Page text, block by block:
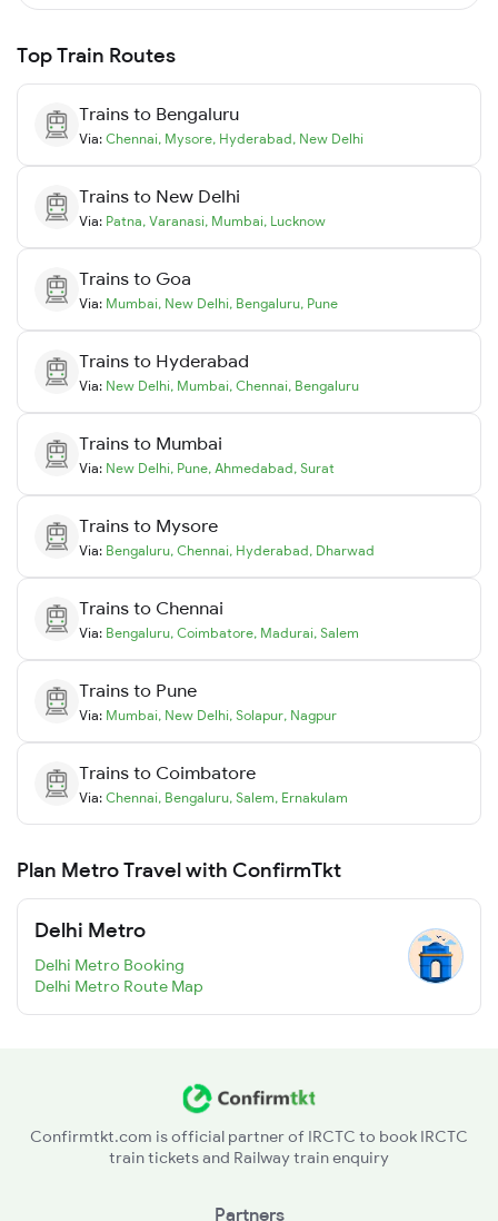
Top Train Routes
Trains to Bengaluru
Via: Chennai, Mysore, Hyderabad, New Delhi
Trains to New Delhi
Via: Patna, Varanasi, Mumbai, Lucknow
Trains to Goa
Via: Mumbai, New Delhi, Bengaluru, Pune
Trains to Hyderabad
Via: New Delhi, Mumbai, Chennai, Bengaluru
Trains to Mumbai
Via: New Delhi, Pune, Ahmedabad, Surat
Trains to Mysore
Via: Bengaluru, Chennai, Hyderabad, Dharwad
Trains to Chennai
Via: Bengaluru, Coimbatore, Madurai, Salem
Trains to Pune
Via: Mumbai, New Delhi, Solapur, Nagpur
Trains to Coimbatore
Via: Chennai, Bengaluru, Salem, Ernakulam
Plan Metro Travel with ConfirmTkt
Delhi Metro
Delhi Metro Booking
Delhi Metro Route Map
Confirmtkt.com is official partner of IRCTC to book IRCTC
train tickets and Railway train enquiry
Partners